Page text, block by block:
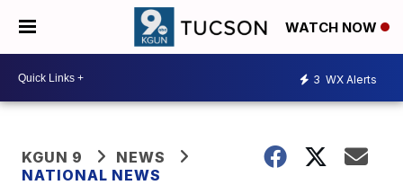
WATCH NOW
3 WX Alerts
KGUN 9
NEWS
NATIONAL NEWS